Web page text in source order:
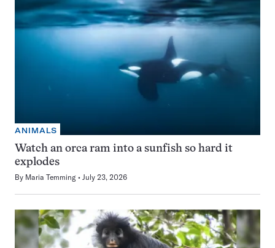
ANIMALS
Watch an orca ram into a sunfish so hard it
explodes
By Maria Temming July 23, 2026